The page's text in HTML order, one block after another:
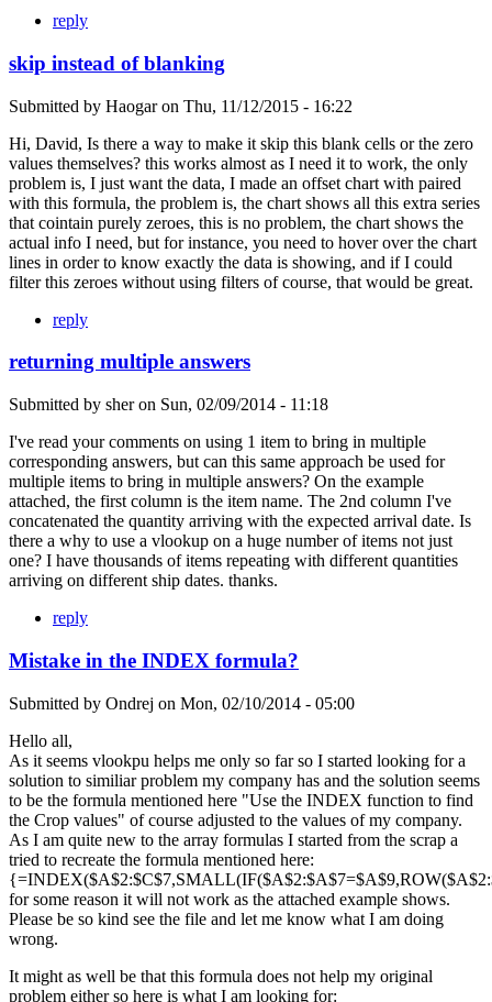
reply
skip instead of blanking
Submitted by Haogaron Thu, 11/12/2015 - 16:22
Hi, David, Is there a way to make it skip this blank cells or the zero
values themselves? this works almost as I need it to work, the only
problem is, I just want the data, I made an offset chart with paired
with this formula, the problem is, the chart shows all this extra series
that cointain purely zeroes, this is no problem, the chart shows the
actual info I need, but for instance, you need to hover over the chart
lines in order to know exactly the data is showing, and if I could
filter this zeroes without using filters of course, that would be great.
reply
returning multiple answers
Submitted by sheron Sun, 02/09/2014 - 11:18
I've read your comments on using 1 item to bring in multiple
corresponding answers, but can this same approach be used for
multiple items to bring in multiple answers? On the example
attached, the first column is the item name. The 2nd column I've
concatenated the quantity arriving with the expected arrival date. Is
there a why to use a vlookup on a huge number of items not just
one? I have thousands of items repeating with different quantities
arriving on different ship dates. thanks.
reply
Mistake in the INDEX formula?
Submitted by Ondrej on Mon, 02/10/2014 - 05:00
Hello all,
As it seems vlookpu helps me only so far so I started looking for a
solution to similiar problem my company has and the solution seems
to be the formula mentioned here "Use the INDEX function to find
the Crop values" of course adjusted to the values of my company.
As I am quite new to the array formulas I started from the scrap a
tried to recreate the formula mentioned here:
for some reason it will not work as the attached example shows.
Please be so kind see the file and let me know what I am doing
wrong.
It might as well be that this formula does not help my original
problem either so here is what I am looking for: